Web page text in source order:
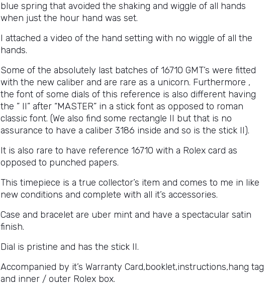
blue spring that avoided the shaking and wiggle of all hands
when just the hour hand was set.
I attached a video of the hand setting with no wiggle of all the
hands.
Some of the absolutely last batches of 16710 GMT’s were fitted
with the new caliber and are rare as a unicorn. Furthermore ,
the font of some dials of this reference is also different having
the ” II” after “MASTER” in a stick font as opposed to roman
classic font. (We also find some rectangle II but that is no
assurance to have a caliber 3186 inside and so is the stick II).
It is also rare to have reference 16710 with a Rolex card as
opposed to punched papers.
This timepiece is a true collector’s item and comes to me in like
new conditions and complete with all it’s accessories.
Case and bracelet are uber mint and have a spectacular satin
finish.
Dial is pristine and has the stick II.
Accompanied by it’s Warranty Card,booklet,instructions,hang tag
and inner / outer Rolex box.